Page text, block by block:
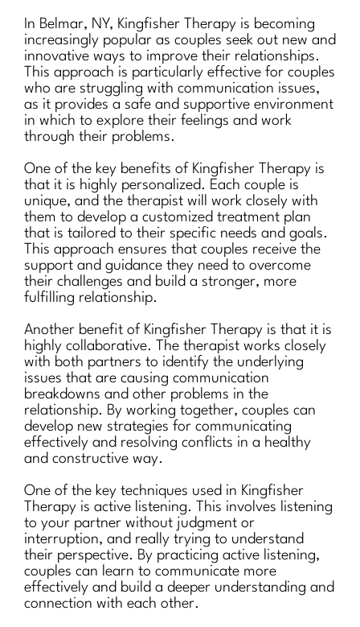
In Belmar, NY, Kingfisher Therapy is becoming
increasingly popular as couples seek out new and
innovative ways to improve their relationships.
This approach is particularly effective for couples
who are struggling with communication issues,
as it provides a safe and supportive environment
in which to explore their feelings and work
through their problems.
One of the key benefits of Kingfisher Therapy is
that it is highly personalized. Each couple is
unique, and the therapist will work closely with
them to develop a customized treatment plan
that is tailored to their specific needs and goals.
This approach ensures that couples receive the
support and guidance they need to overcome
their challenges and build a stronger, more
fulfilling relationship.
Another benefit of Kingfisher Therapy is that it is
highly collaborative. The therapist works closely
with both partners to identify the underlying
issues that are causing communication
breakdowns and other problems in the
relationship. By working together, couples can
develop new strategies for communicating
effectively and resolving conflicts in a healthy
and constructive way.
One of the key techniques used in Kingfisher
Therapy is active listening. This involves listening
to your partner without judgment or
interruption, and really trying to understand
their perspective. By practicing active listening,
couples can learn to communicate more
effectively and build a deeper understanding and
connection with each other.